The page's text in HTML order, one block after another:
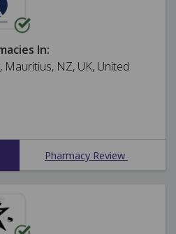
In:
Mauritius, NZ, UK, United
Pharmacy Review